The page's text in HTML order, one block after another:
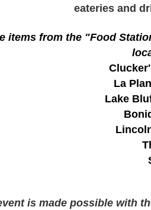
eateries and
items from the "Food
La
Lake
is made possible with